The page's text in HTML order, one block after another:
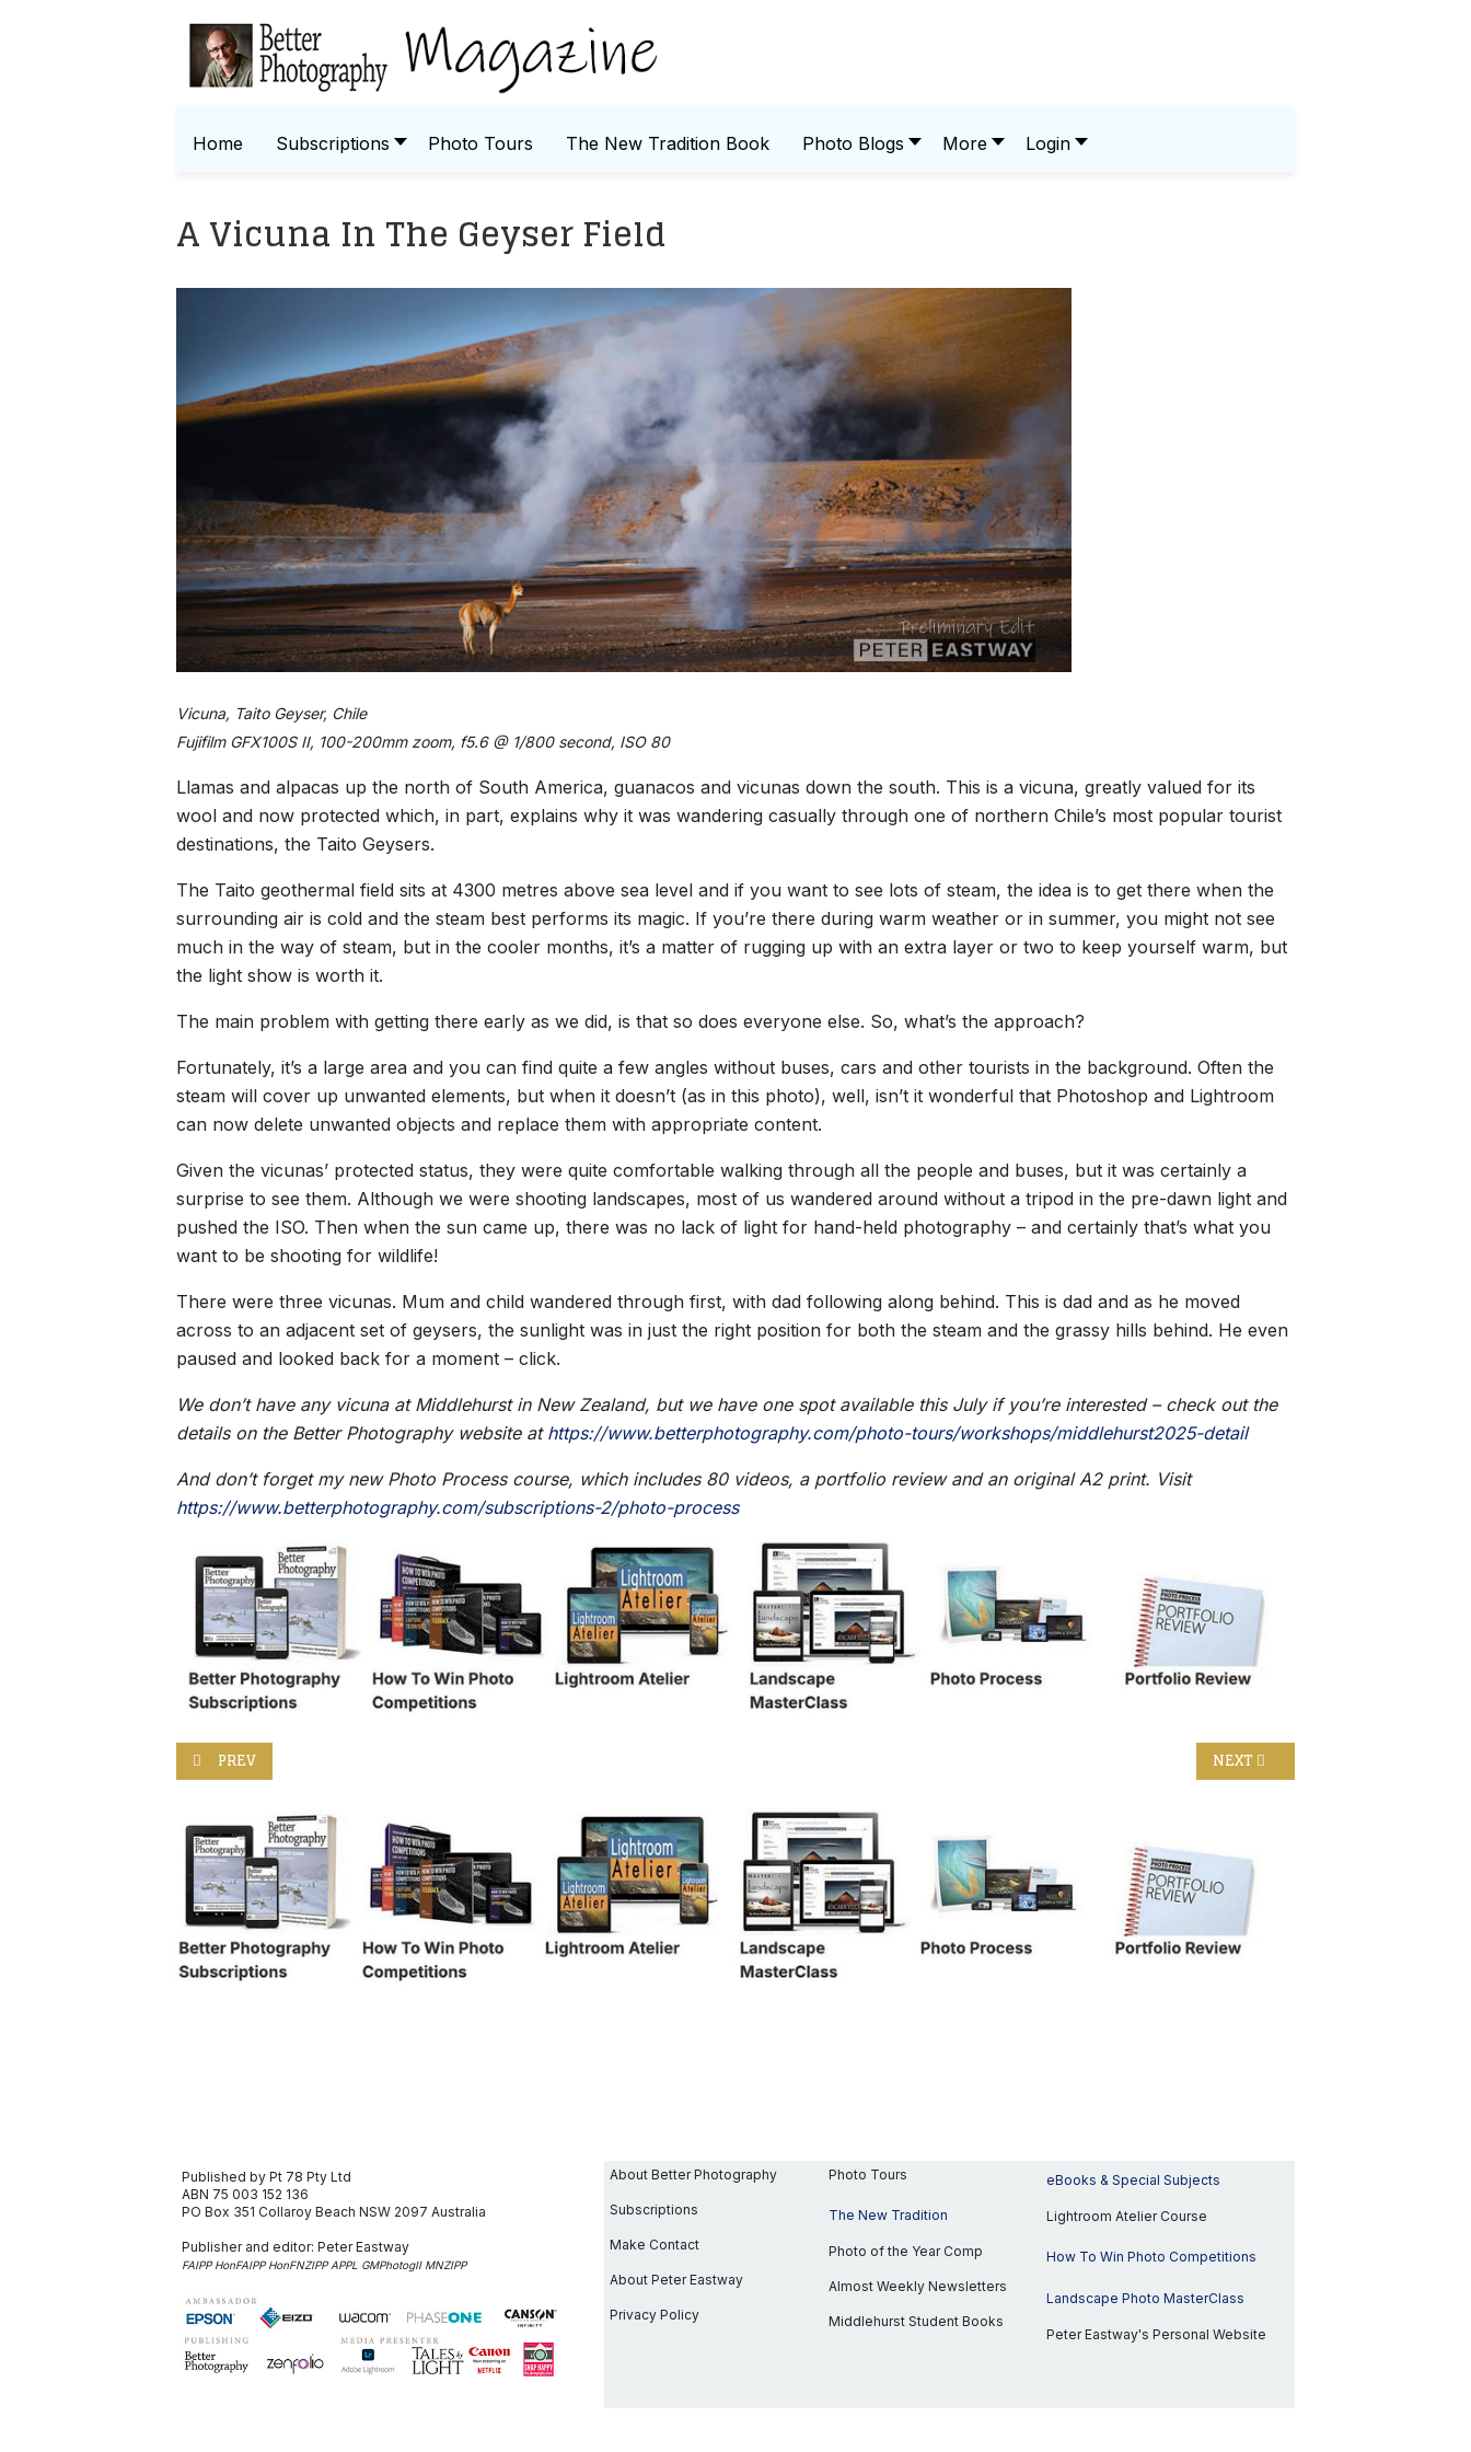
Home Subscriptions Photo Tours The New Tradition Book Photo Blogs More Login
A Vicuna In The Geyser Field
Vicuna, Taito Geyser, Chile
Fujifilm GFX100S II, 100-200mm zoom, f5.6 @ 1/800 second, ISO 80
Llamas and alpacas up the north of South America, guanacos and vicunas down the south. This is a vicuna, greatly valued for its
wool and now protected which, in part, explains why it was wandering casually through one of northern Chile’s most popular tourist
destinations, the Taito Geysers.
The Taito geothermal field sits at 4300 metres above sea level and if you want to see lots of steam, the idea is to get there when the
surrounding air is cold and the steam best performs its magic. If you’re there during warm weather or in summer, you might not see
much in the way of steam, but in the cooler months, it’s a matter of rugging up with an extra layer or two to keep yourself warm, but
the light show is worth it.
The main problem with getting there early as we did, is that so does everyone else. So, what’s the approach?
Fortunately, it’s a large area and you can find quite a few angles without buses, cars and other tourists in the background. Often the
steam will cover up unwanted elements, but when it doesn’t (as in this photo), well, isn’t it wonderful that Photoshop and Lightroom
can now delete unwanted objects and replace them with appropriate content.
Given the vicunas’ protected status, they were quite comfortable walking through all the people and buses, but it was certainly a
surprise to see them. Although we were shooting landscapes, most of us wandered around without a tripod in the pre-dawn light and
pushed the ISO. Then when the sun came up, there was no lack of light for hand-held photography – and certainly that’s what you
want to be shooting for wildlife!
There were three vicunas. Mum and child wandered through first, with dad following along behind. This is dad and as he moved
across to an adjacent set of geysers, the sunlight was in just the right position for both the steam and the grassy hills behind. He even
paused and looked back for a moment – click.
We don’t have any vicuna at Middlehurst in New Zealand, but we have one spot available this July if you’re interested – check out the
details on the Better Photography website at https://www.betterphotography.com/photo-tours/workshops/middlehurst2025-detail
And don’t forget my new Photo Process course, which includes 80 videos, a portfolio review and an original A2 print. Visit
https://www.betterphotography.com/subscriptions-2/photo-process
PREVIOUS ARTICLE: WACOM INTUOS PRO - BETTER STILL
PREV NEXT ARTICLE: THE HEADS OF
NEXT
Published by Pt 78 Pty Ltd
ABN 75 003 152 136
PO Box 351 Collaroy Beach NSW 2097 Australia
Publisher and editor: Peter Eastway
FAIPP HonFAIPP HonFNZIPP APPL GMPhotogII MNZIPP
About Better Photography
Subscriptions
Make Contact
About Peter Eastway
Privacy Policy
Photo Tours
The New Tradition
Photo of the Year Comp
Almost Weekly Newsletters
Middlehurst Student Books
eBooks & Special Subjects
Lightroom Atelier Course
How To Win Photo Competitions
Landscape Photo MasterClass
Peter Eastway's Personal Website